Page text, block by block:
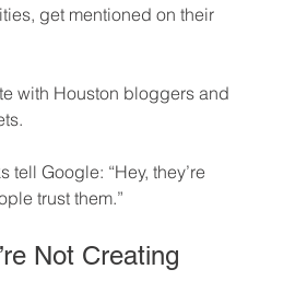
get mentioned on their
with Houston bloggers and
tell Google: “Hey, they’re
trust them.”
Not Creating